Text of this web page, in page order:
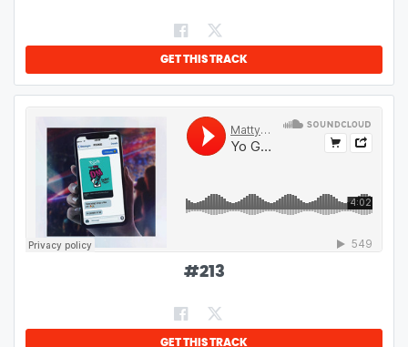
GET THIS TRACK
#213
GET THIS TRACK